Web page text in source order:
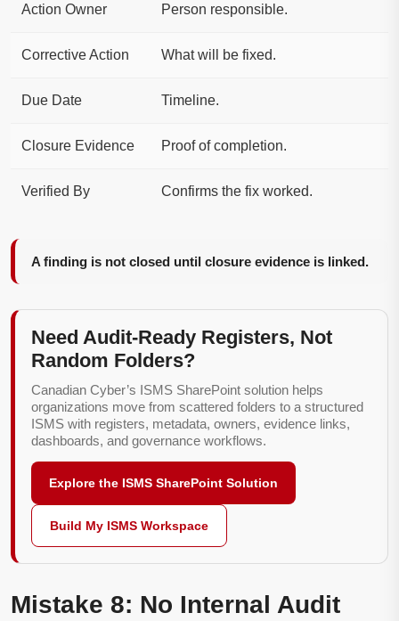
Action Owner Person responsible.
Corrective Action What will be fixed.
Due Date Timeline.
Closure Evidence Proof of completion.
Verified By Confirms the fix worked.
A finding is not closed until closure evidence is linked.
Need Audit-Ready Registers, Not
Random Folders?
Canadian Cyber’s ISMS SharePoint solution helps
organizations move from scattered folders to a structured
ISMS with registers, metadata, owners, evidence links,
dashboards, and governance workflows.
Explore the ISMS SharePoint Solution
Build My ISMS Workspace
Mistake 8: No Internal Audit